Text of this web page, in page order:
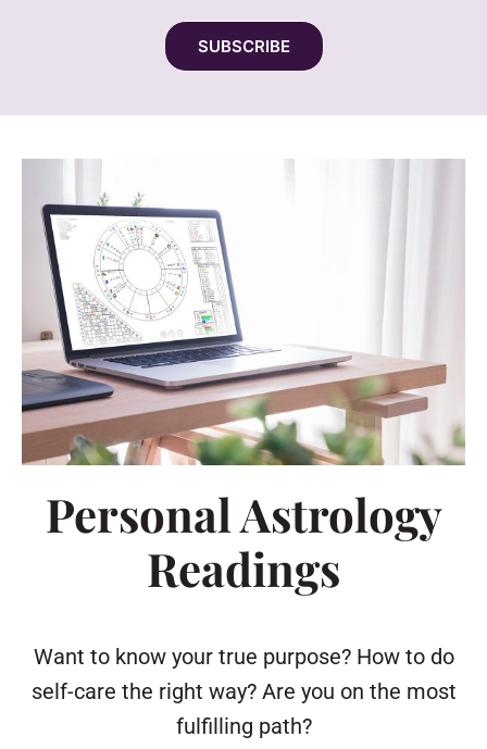
SUBSCRIBE
Personal Astrology
Readings
Want to know your true purpose? How to do
self-care the right way? Are you on the most
fulfilling path?